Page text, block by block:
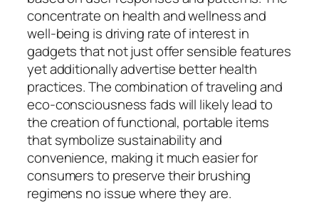
concentrate on health and wellness and
well-being is driving rate of interest in
gadgets that not just offer sensible features
yet additionally advertise better health
practices. The combination of traveling and
eco-consciousness fads will likely lead to
the creation of functional, portable items
that symbolize sustainability and
convenience, making it much easier for
consumers to preserve their brushing
regimens no issue where they are.